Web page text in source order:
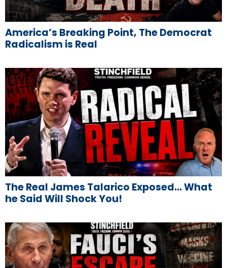
America’s Breaking Point, The Democrat
Radicalism is Real
The Real James Talarico Exposed… What
he Said Will Shock You!